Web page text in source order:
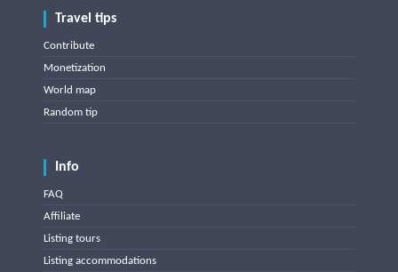
Travel tips
Contribute
Monetization
World map
Random tip
Info
FAQ
Affiliate
Listing tours
Listing accommodations